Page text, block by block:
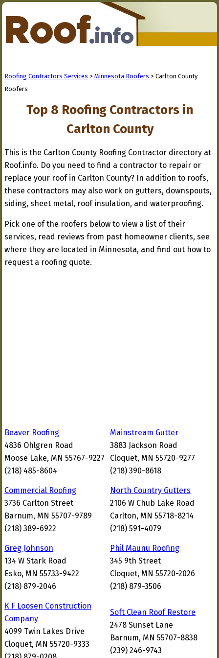
Roofing Contractors Services > Minnesota Roofers > Carlton County
Roofers
Top 8 Roofing Contractors in
Carlton County
This is the Carlton County Roofing Contractor directory at
Roof.info. Do you need to find a contractor to repair or
replace your roof in Carlton County? In addition to roofs,
these contractors may also work on gutters, downspouts,
siding, sheet metal, roof insulation, and waterproofing.
Pick one of the roofers below to view a list of their
services, read reviews from past homeowner clients, see
where they are located in Minnesota, and find out how to
request a roofing quote.
Beaver Roofing
4836 Ohlgren Road
Moose Lake, MN 55767-9227
(218) 485-8604
Mainstream Gutter
3883 Jackson Road
Cloquet, MN 55720-9277
(218) 390-8618
Commercial Roofing
3736 Carlton Street
Barnum, MN 55707-9789
(218) 389-6922
North Country Gutters
2106 W Chub Lake Road
Carlton, MN 55718-8214
(218) 591-4079
Greg Johnson
134 W Stark Road
Esko, MN 55733-9422
(218) 879-2046
Phil Maunu Roofing
345 9th Street
Cloquet, MN 55720-2026
(218) 879-3506
K F Loosen Construction
Company
4099 Twin Lakes Drive
Cloquet, MN 55720-9333
Soft Clean Roof Restore
2478 Sunset Lane
Barnum, MN 55707-8838
(239) 246-9743